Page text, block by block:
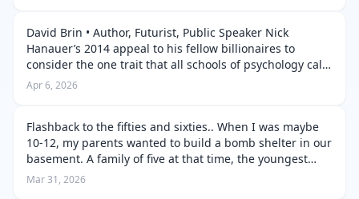
David Brin • Author, Futurist, Public Speaker Nick
Hanauer’s 2014 appeal to his fellow billionaires to
consider the one trait that all schools of psychology call
central to sanity – satiability. Hanauer tells other
members of the rising p…
Apr 6, 2026
Flashback to the fifties and sixties.. When I was maybe
10-12, my parents wanted to build a bomb shelter in our
basement. A family of five at that time, the youngest
wasn’t born, yet. I talked them out of it. No plumbing.
Mar 31, 2026